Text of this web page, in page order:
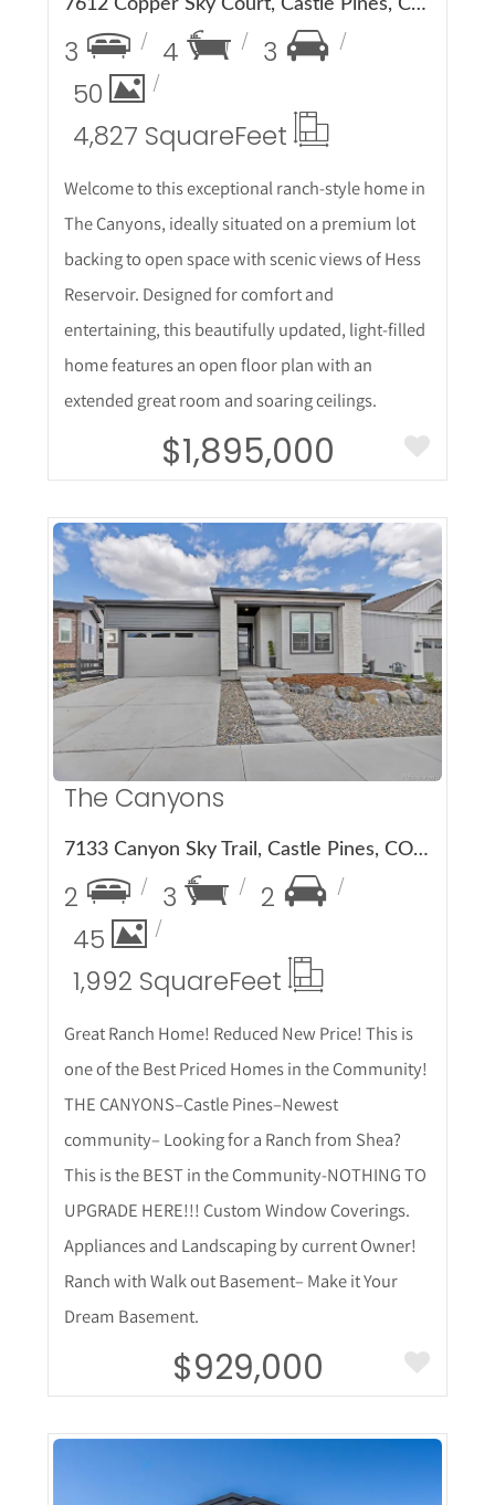
7612 Copper Sky Court, Castle Pines, CO 80108
3 4
3
50
4,827 SquareFeet
Welcome to this exceptional ranch-style home in
The Canyons, ideally situated on a premium lot
backing to open space with scenic views of Hess
Reservoir. Designed for comfort and
entertaining, this beautifully updated, light-filled
home features an open floor plan with an
extended great room and soaring ceilings.
$1,895,000
More Details
The Canyons
7133 Canyon Sky Trail, Castle Pines, CO 80108
2 3
2
45
1,992 SquareFeet
Great Ranch Home! Reduced New Price! This is
one of the Best Priced Homes in the Community!
THE CANYONS–Castle Pines–Newest
community– Looking for a Ranch from Shea?
This is the BEST in the Community-NOTHING TO
UPGRADE HERE!!! Custom Window Coverings.
Appliances and Landscaping by current Owner!
Ranch with Walk out Basement– Make it Your
Dream Basement.
$929,000